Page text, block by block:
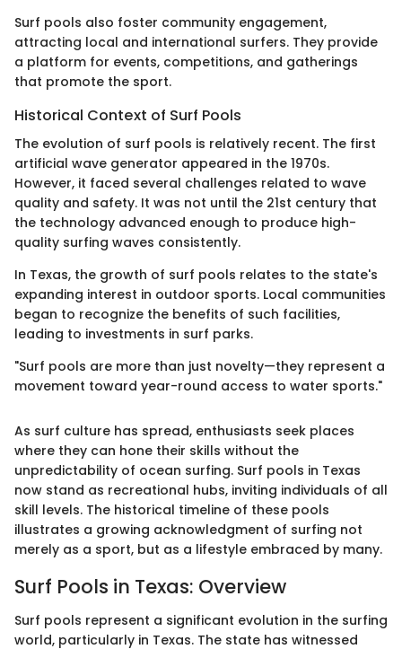
Surf pools also foster community engagement,
attracting local and international surfers. They provide
a platform for events, competitions, and gatherings
that promote the sport.
Historical Context of Surf Pools
The evolution of surf pools is relatively recent. The first
artificial wave generator appeared in the 1970s.
However, it faced several challenges related to wave
quality and safety. It was not until the 21st century that
the technology advanced enough to produce high-
quality surfing waves consistently.
In Texas, the growth of surf pools relates to the state's
expanding interest in outdoor sports. Local communities
began to recognize the benefits of such facilities,
leading to investments in surf parks.
"Surf pools are more than just novelty—they represent a
movement toward year-round access to water sports."
As surf culture has spread, enthusiasts seek places
where they can hone their skills without the
unpredictability of ocean surfing. Surf pools in Texas
now stand as recreational hubs, inviting individuals of all
skill levels. The historical timeline of these pools
illustrates a growing acknowledgment of surfing not
merely as a sport, but as a lifestyle embraced by many.
Surf Pools in Texas: Overview
Surf pools represent a significant evolution in the surfing
world, particularly in Texas. The state has witnessed